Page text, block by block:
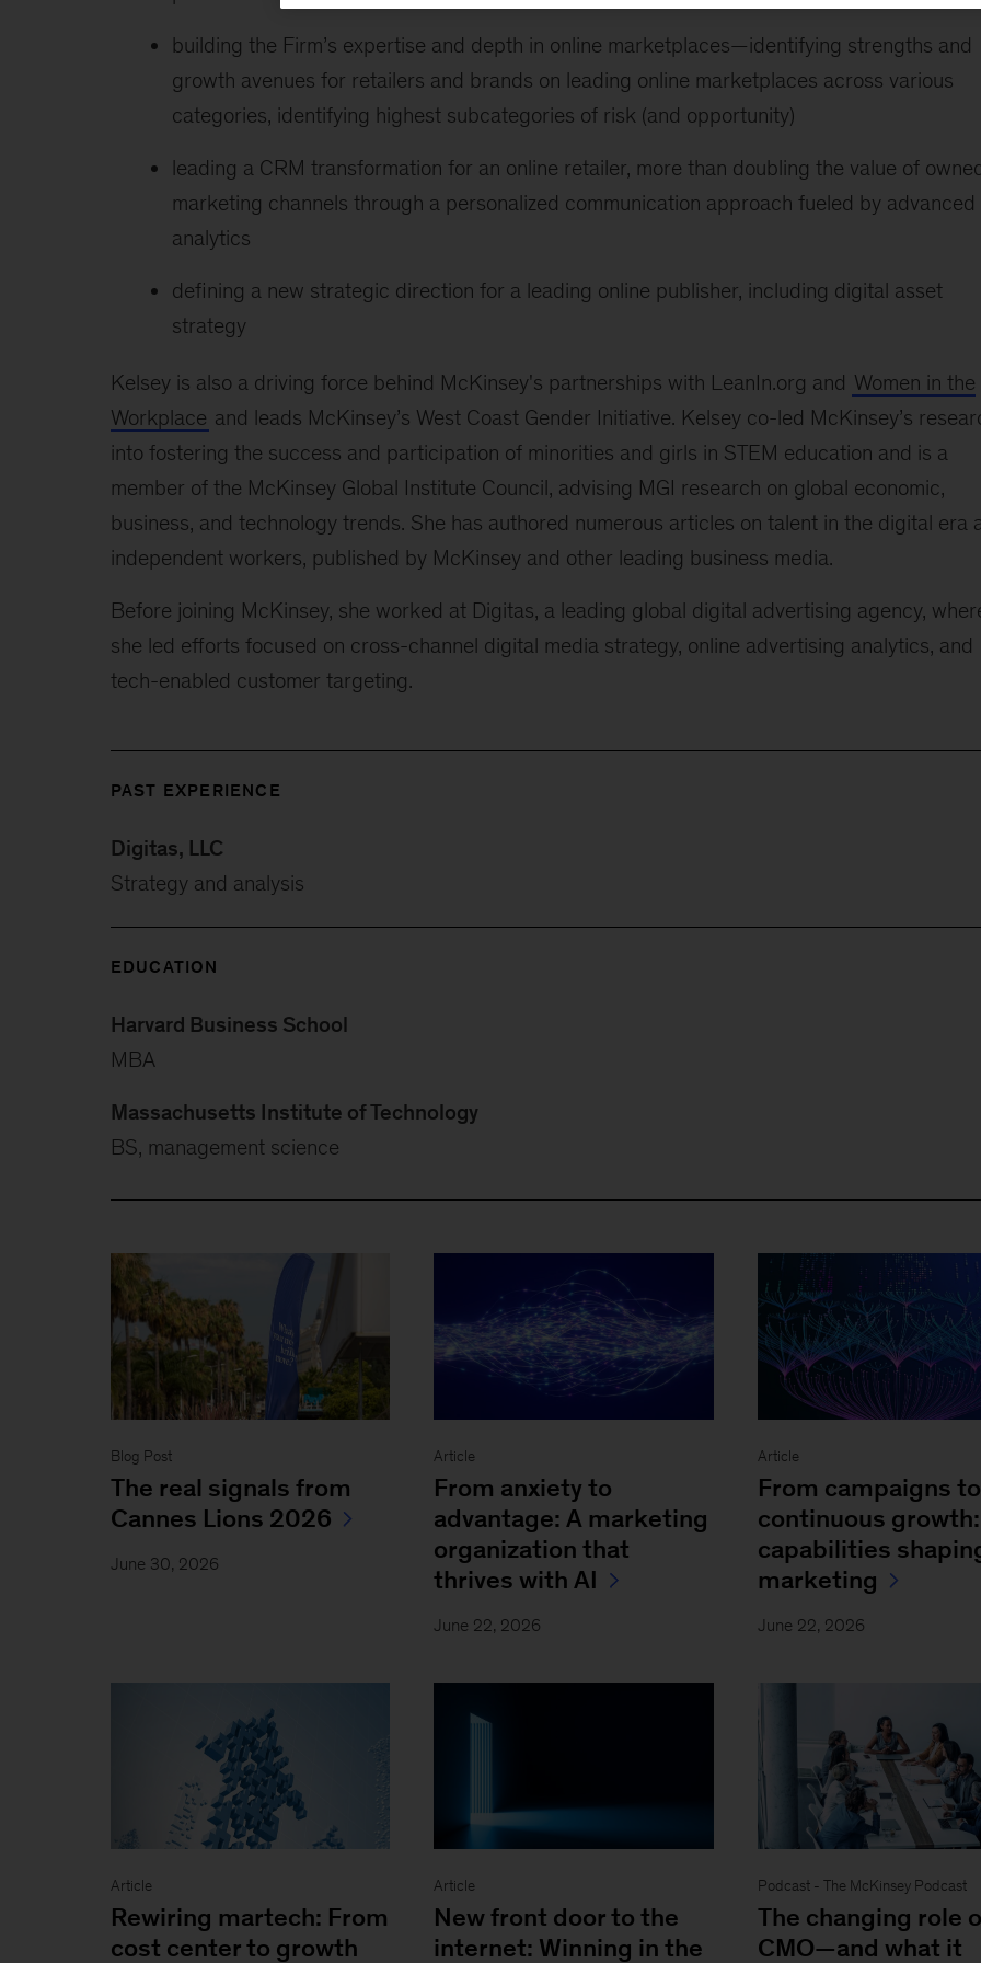
building the Firm’s expertise and depth in online marketplaces—identifying strengths and
growth avenues for retailers and brands on leading online marketplaces across various
categories, identifying highest subcategories of risk (and opportunity)
leading a CRM transformation for an online retailer, more than doubling the value of
marketing channels through a personalized communication approach fueled by advanced
analytics
defining a new strategic direction for a leading online publisher, including digital asset
strategy
Kelsey is also a driving force behind McKinsey's partnerships with LeanIn.org and Women in the
Workplace and leads McKinsey’s West Coast Gender Initiative. Kelsey co-led McKinsey’s
into fostering the success and participation of minorities and girls in STEM education and is a
member of the McKinsey Global Institute Council, advising MGI research on global economic,
business, and technology trends. She has authored numerous articles on talent in the digital era
independent workers, published by McKinsey and other leading business media.
Before joining McKinsey, she worked at Digitas, a leading global digital advertising agency,
she led efforts focused on cross-channel digital media strategy, online advertising analytics, and
tech-enabled customer targeting.
PAST EXPERIENCE
Digitas, LLC
Strategy and analysis
EDUCATION
Harvard Business School
MBA
Massachusetts Institute of Technology
BS, management science
Blog Post
The real signals from
Cannes Lions 2026
June 30, 2026
Article
From anxiety to
advantage: A marketing
organization that
thrives with AI
June 22, 2026
Article
From campaigns to
continuous
capabilities
marketing
June 22, 2026
Article
Rewiring martech: From
cost center to growth
Article
New front door to the
internet: Winning in the
Podcast - The McKinsey Podcast
The changing role
CMO—and what it